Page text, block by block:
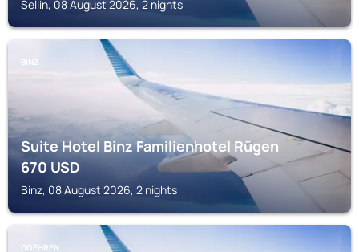
Sellin, 08 August 2026, 2 nights
BINZ
Suite Hotel Binz Familienhotel Rügen
670USD
Binz, 08 August 2026, 2 nights
GOEHREN